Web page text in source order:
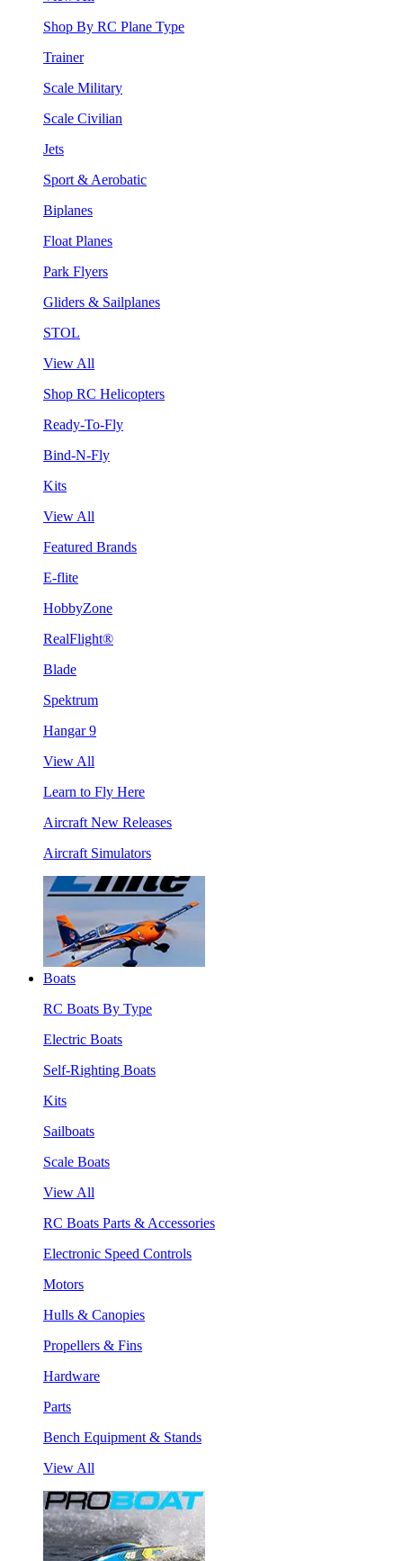
Shop By RC Plane Type
Trainer
Scale Military
Scale Civilian
Jets
Sport & Aerobatic
Biplanes
Float Planes
Park Flyers
Gliders & Sailplanes
STOL
View All
Shop RC Helicopters
Ready-To-Fly
Bind-N-Fly
Kits
View All
Featured Brands
E-flite
HobbyZone
RealFlight®
Blade
Spektrum
Hangar 9
View All
Learn to Fly Here
Aircraft New Releases
Aircraft Simulators
Boats
RC Boats By Type
Electric Boats
Self-Righting Boats
Kits
Sailboats
Scale Boats
View All
RC Boats Parts & Accessories
Electronic Speed Controls
Motors
Hulls & Canopies
Propellers & Fins
Hardware
Parts
Bench Equipment & Stands
View All